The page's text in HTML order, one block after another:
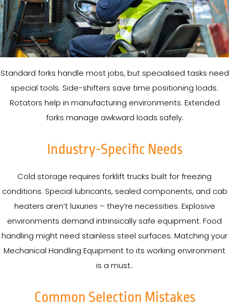
Standard forks handle most jobs, but specialised tasks need
special tools. Side-shifters save time positioning loads.
Rotators help in manufacturing environments. Extended
forks manage awkward loads safely.
Industry-Specific Needs
Cold storage requires forklift trucks built for freezing
conditions. Special lubricants, sealed components, and cab
heaters aren’t luxuries – they’re necessities. Explosive
environments demand intrinsically safe equipment. Food
handling might need stainless steel surfaces. Matching your
Mechanical Handling Equipment to its working environment
is a must..
Common Selection Mistakes